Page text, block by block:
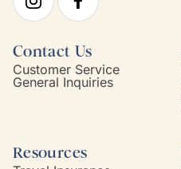
Contact Us
Customer Service
General Inquiries
Resources